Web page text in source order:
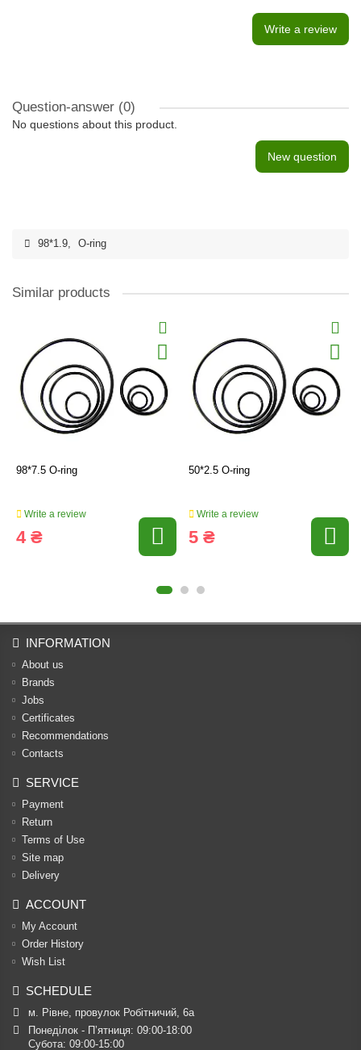
Write a review
Question-answer (0)
No questions about this product.
New question
98*1.9, O-ring
Similar products
98*7.5 O-ring
Write a review
4 ₴
50*2.5 O-ring
Write a review
5 ₴
INFORMATION
About us
Brands
Jobs
Certificates
Recommendations
Contacts
SERVICE
Payment
Return
Terms of Use
Site map
Delivery
ACCOUNT
My Account
Order History
Wish List
SCHEDULE
м. Рівне, провулок Робітничий, 6а
Понеділок - П’ятниця: 09:00-18:00
Субота: 09:00-15:00